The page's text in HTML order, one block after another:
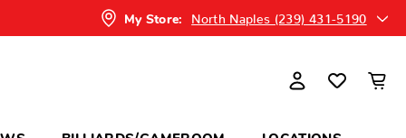
My Store: North Naples (239) 431-5190